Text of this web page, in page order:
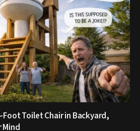
Foot Toilet Chair in Backyard,
Mind